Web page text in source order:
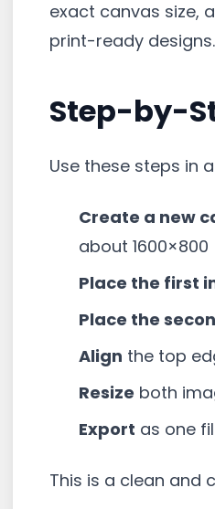
exact canvas size,
print-ready designs.
Step-by-
Use these steps in
Create a new
about
Place the first
Place the
Align the top
Resize both
Export as one
This is a clean and